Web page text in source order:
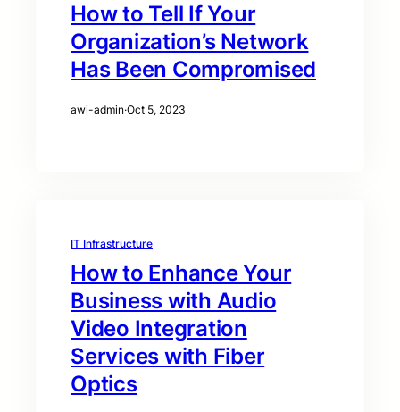
How to Tell If Your
Organization’s Network
Has Been Compromised
awi-admin·Oct 5, 2023
IT Infrastructure
How to Enhance Your
Business with Audio
Video Integration
Services with Fiber
Optics